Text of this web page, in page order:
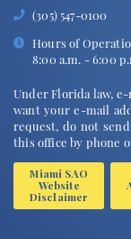
(305) 547-0100
Hours of
8:00 a.m. - 6:00
Under Florida law,
want your e-mail
request, do not
this office by phone
Miami SAO
Website
Disclaimer